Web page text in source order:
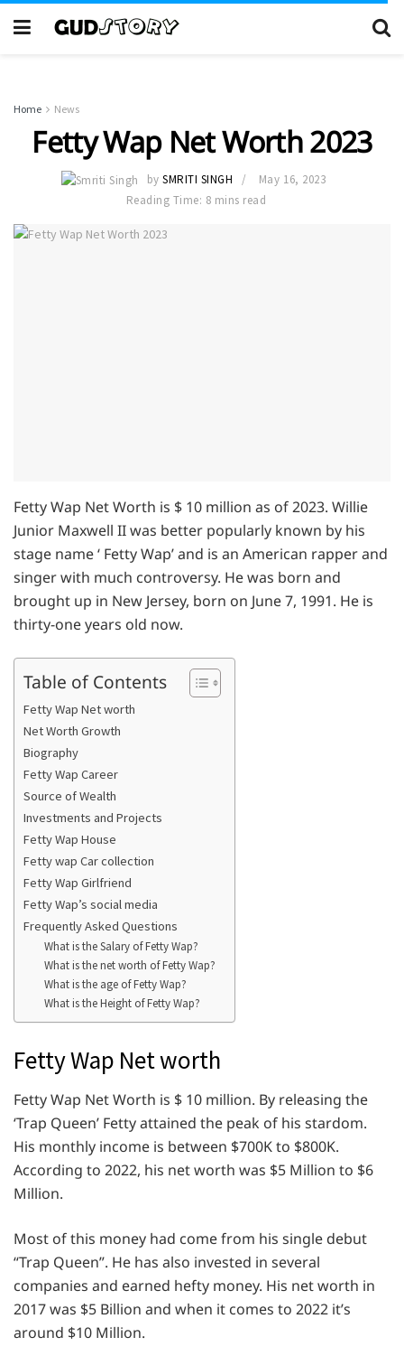
Home News
Fetty Wap Net Worth 2023
by SMRITI SINGH
May 16, 2023
Reading Time: 8 mins read
Fetty Wap Net Worth is $ 10 million as of 2023. Willie
Junior Maxwell II was better popularly known by his
stage name ‘ Fetty Wap’ and is an American rapper and
singer with much controversy. He was born and
brought up in New Jersey, born on June 7, 1991. He is
thirty-one years old now.
Table of Contents
Fetty Wap Net worth
Net Worth Growth
Biography
Fetty Wap Career
Source of Wealth
Investments and Projects
Fetty Wap House
Fetty wap Car collection
Fetty Wap Girlfriend
Fetty Wap’s social media
Frequently Asked Questions
What is the Salary of Fetty Wap?
What is the net worth of Fetty Wap?
What is the age of Fetty Wap?
What is the Height of Fetty Wap?
Fetty Wap Net worth
Fetty Wap Net Worth is $ 10 million. By releasing the
‘Trap Queen’ Fetty attained the peak of his stardom.
His monthly income is between $700K to $800K.
According to 2022, his net worth was $5 Million to $6
Million.
Most of this money had come from his single debut
“Trap Queen”. He has also invested in several
companies and earned hefty money. His net worth in
2017 was $5 Billion and when it comes to 2022 it’s
around $10 Million.